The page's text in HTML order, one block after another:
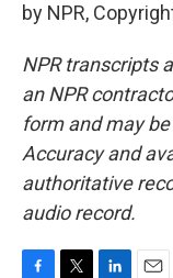
by NPR,
NPR transcripts
an NPR
form and may
Accuracy and
authoritative
audio record.